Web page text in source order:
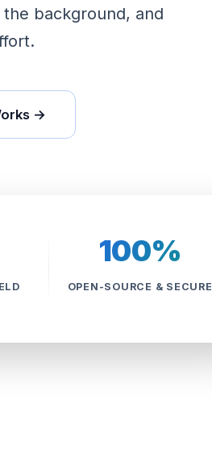
background, and
→
100%
OPEN-SOURCE & SECURE